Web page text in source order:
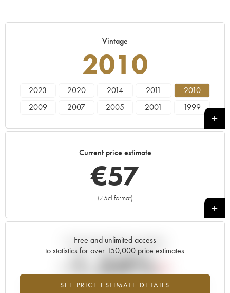
Vintage
2010
2023 2020 2014 2011
2010
2009
2007 2005 2001
1999
Current price estimate
€57
(75cl format)
+
Free and unlimited access
to statistics for over 150,000 price estimates
SEE PRICE ESTIMATE DETAILS
Current trend of price estimate
-1.54%
Lowest trend for the 2010 vintage from 2026 in relation to 2025